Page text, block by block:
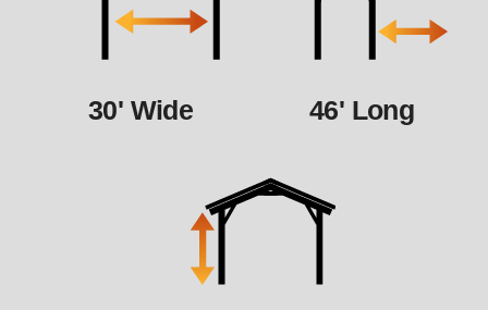
30' Wide 46' Long